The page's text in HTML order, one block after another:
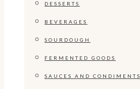
DESSERTS
BEVERAGES
SOURDOUGH
FERMENTED GOODS
SAUCES AND CONDIMENTS